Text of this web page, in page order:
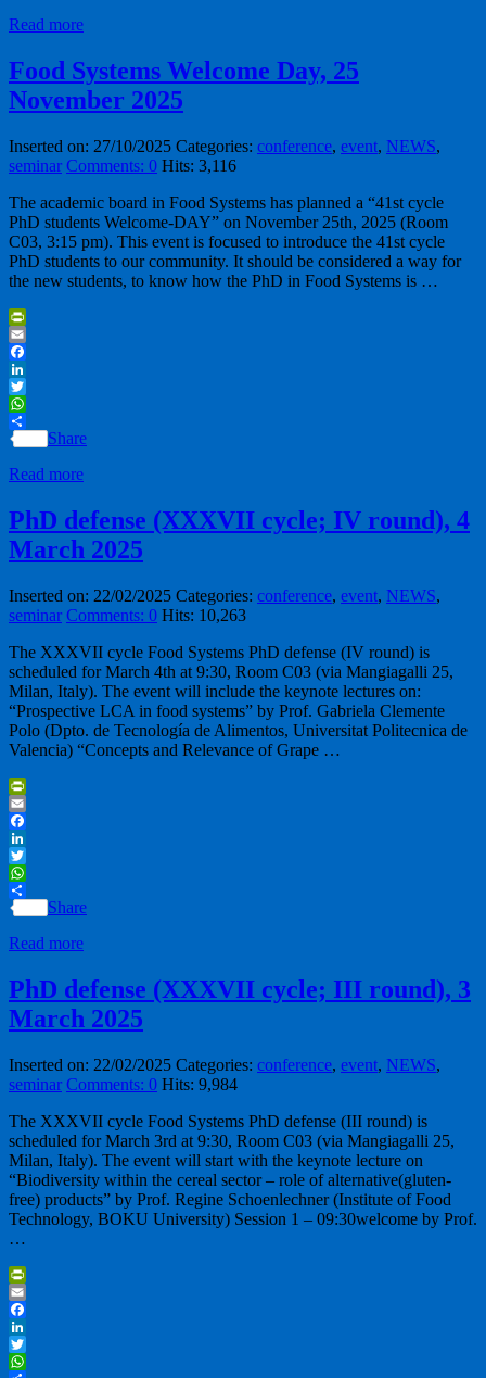
Read more
Food Systems Welcome Day, 25
November 2025
Inserted on: 27/10/2025 Categories: conference, event, NEWS,
seminar Comments: 0 Hits: 3,116
The academic board in Food Systems has planned a “41st cycle
PhD students Welcome-DAY” on November 25th, 2025 (Room
C03, 3:15 pm). This event is focused to introduce the 41st cycle
PhD students to our community. It should be considered a way for
the new students, to know how the PhD in Food Systems is …
PrintFriendly
Email
Facebook
LinkedIn
Twitter
WhatsApp
Share
Read more
PhD defense (XXXVII cycle; IV round), 4
March 2025
Inserted on: 22/02/2025 Categories: conference, event, NEWS,
seminar Comments: 0 Hits: 10,263
The XXXVII cycle Food Systems PhD defense (IV round) is
scheduled for March 4th at 9:30, Room C03 (via Mangiagalli 25,
Milan, Italy). The event will include the keynote lectures on:
“Prospective LCA in food systems” by Prof. Gabriela Clemente
Polo (Dpto. de Tecnología de Alimentos, Universitat Politecnica de
Valencia) “Concepts and Relevance of Grape …
PrintFriendly
Email
Facebook
LinkedIn
Twitter
WhatsApp
Share
Read more
PhD defense (XXXVII cycle; III round), 3
March 2025
Inserted on: 22/02/2025 Categories: conference, event, NEWS,
seminar Comments: 0 Hits: 9,984
The XXXVII cycle Food Systems PhD defense (III round) is
scheduled for March 3rd at 9:30, Room C03 (via Mangiagalli 25,
Milan, Italy). The event will start with the keynote lecture on
“Biodiversity within the cereal sector – role of alternative(gluten-
free) products” by Prof. Regine Schoenlechner (Institute of Food
Technology, BOKU University) Session 1 – 09:30welcome by Prof.
…
PrintFriendly
Email
Facebook
LinkedIn
Twitter